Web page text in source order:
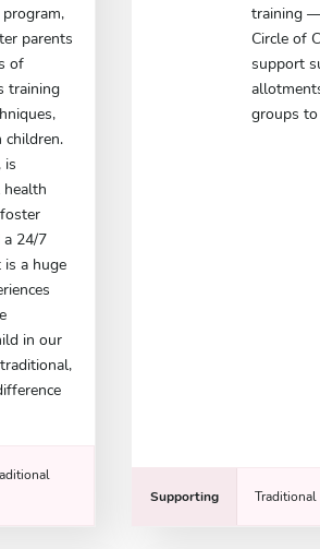
parents
of
training
is
a 24/7
is a huge
in our
training
Circle of
support
groups
Supporting Traditional